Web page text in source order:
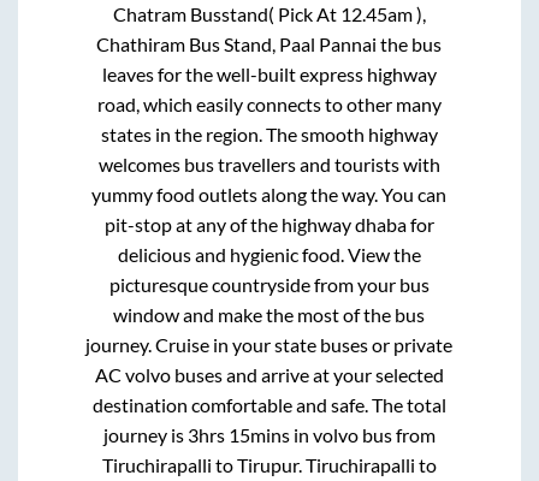
Chatram Busstand( Pick At 12.45am ),
Chathiram Bus Stand, Paal Pannai the bus
leaves for the well-built express highway
road, which easily connects to other many
states in the region. The smooth highway
welcomes bus travellers and tourists with
yummy food outlets along the way. You can
pit-stop at any of the highway dhaba for
delicious and hygienic food. View the
picturesque countryside from your bus
window and make the most of the bus
journey. Cruise in your state buses or private
AC volvo buses and arrive at your selected
destination comfortable and safe. The total
journey is 3hrs 15minsin volvo bus from
Tiruchirapalli toTirupur.Tiruchirapalli to